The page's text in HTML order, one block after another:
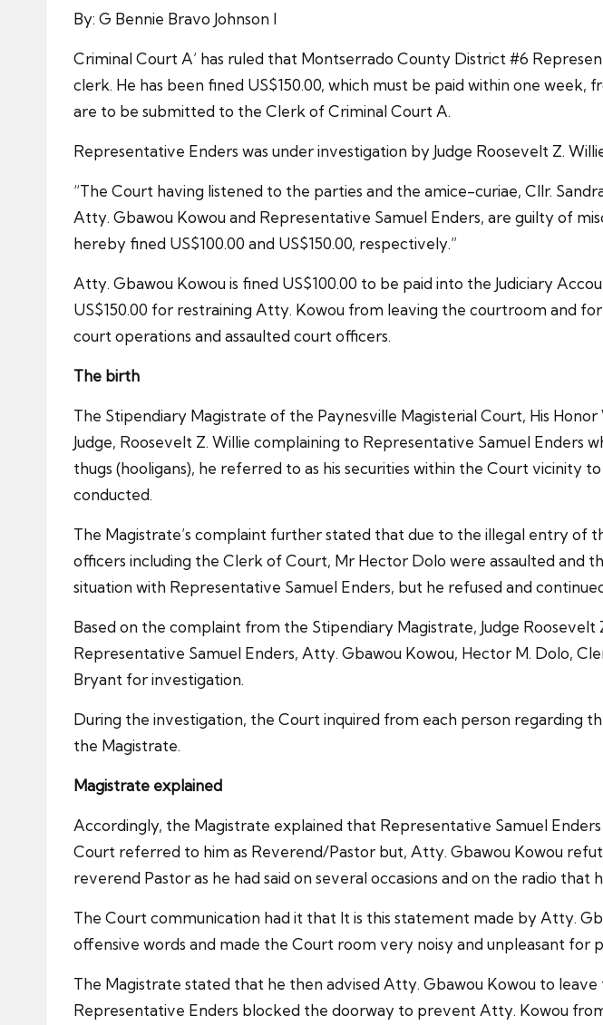
By: G Bennie Bravo Johnson I
Criminal Court A’ has ruled that Montserrado County District #6
clerk. He has been fined US$150.00, which must be paid within one week,
are to be submitted to the Clerk of Criminal Court A.
Representative Enders was under investigation by Judge Roosevelt Z.
“The Court having listened to the parties and the amice-curiae, Cllr.
Atty. Gbawou Kowou and Representative Samuel Enders, are guilty of
hereby fined US$100.00 and US$150.00, respectively.”
Atty. Gbawou Kowou is fined US$100.00 to be paid into the Judiciary
US$150.00 for restraining Atty. Kowou from leaving the courtroom and
court operations and assaulted court officers.
The birth
The Stipendiary Magistrate of the Paynesville Magisterial Court, His
Judge, Roosevelt Z. Willie complaining to Representative Samuel
thugs (hooligans), he referred to as his securities within the Court vicinity
conducted.
The Magistrate’s complaint further stated that due to the illegal entry of
officers including the Clerk of Court, Mr Hector Dolo were assaulted
situation with Representative Samuel Enders, but he refused and
Based on the complaint from the Stipendiary Magistrate, Judge
Representative Samuel Enders, Atty. Gbawou Kowou, Hector M. Dolo,
Bryant for investigation.
During the investigation, the Court inquired from each person regarding
the Magistrate.
Magistrate explained
Accordingly, the Magistrate explained that Representative Samuel
Court referred to him as Reverend/Pastor but, Atty. Gbawou Kowou
reverend Pastor as he had said on several occasions and on the radio that
The Court communication had it that It is this statement made by Atty.
offensive words and made the Court room very noisy and unpleasant for
The Magistrate stated that he then advised Atty. Gbawou Kowou to
Representative Enders blocked the doorway to prevent Atty. Kowou